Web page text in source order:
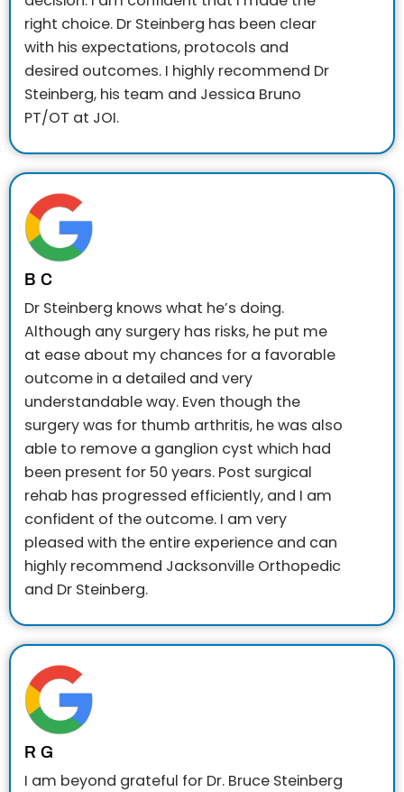
right choice. Dr Steinberg has been clear
with his expectations, protocols and
desired outcomes. I highly recommend Dr
Steinberg, his team and Jessica Bruno
PT/OT at JOI.
B C
Dr Steinberg knows what he’s doing.
Although any surgery has risks, he put me
at ease about my chances for a favorable
outcome in a detailed and very
understandable way. Even though the
surgery was for thumb arthritis, he was also
able to remove a ganglion cyst which had
been present for 50 years. Post surgical
rehab has progressed efficiently, and I am
confident of the outcome. I am very
pleased with the entire experience and can
highly recommend Jacksonville Orthopedic
and Dr Steinberg.
R G
I am beyond grateful for Dr. Bruce Steinberg